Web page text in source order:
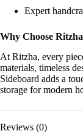
Expert
Why Choose
At Ritzha, every
materials, timeless
Sideboard adds a
storage for modern
Reviews (0)